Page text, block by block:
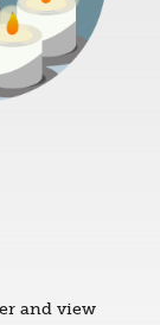
and view